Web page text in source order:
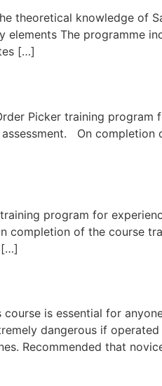
theoretical knowledge of
The programme
[…]
Picker training
On
program for
of the course
[…]
is essential for
dangerous if
Recommended that